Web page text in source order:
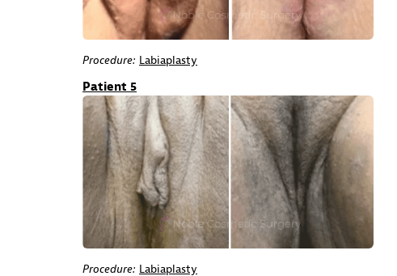
Procedure: Labiaplasty
Patient 5
Procedure: Labiaplasty